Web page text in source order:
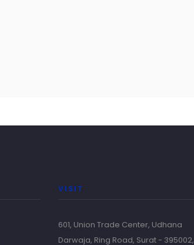
VISIT
601, Union Trade Center, Udhana
Darwaja, Ring Road, Surat - 395002,